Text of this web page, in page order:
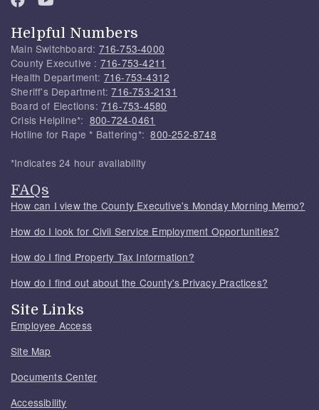
Helpful Numbers
Main Switchboard: 716-753-4000
County Executive : 716-753-4211
Health Department: 716-753-4312
Sheriff's Department:716-753-2131
Board of Elections: 716-753-4580
Crisis Helpline*: 800-724-0461
Hotline for Rape * Battering*:800-252-8748
*Indicates 24 hour availability
FAQs
How can I view the County Executive's Monday Morning Memo?
How do I look for Civil Service Employment Opportunities?
How do I find Property Tax Information?
How do I find out about the County's Privacy Practices?
Site Links
Employee Access
Site Map
Documents Center
Accessibility